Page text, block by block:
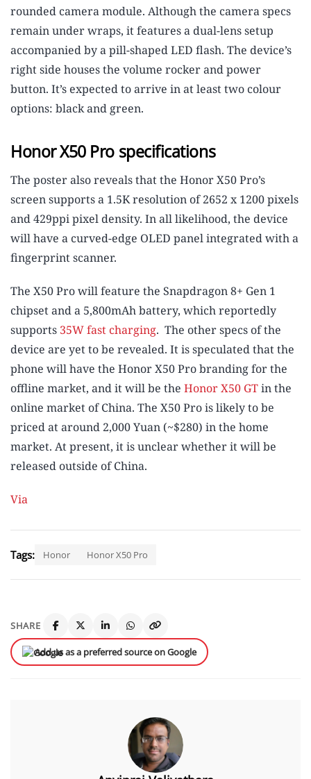
rounded camera module. Although the camera specs
remain under wraps, it features a dual-lens setup
accompanied by a pill-shaped LED flash. The device’s
right side houses the volume rocker and power
button. It’s expected to arrive in at least two colour
options: black and green.
Honor X50 Pro specifications
The poster also reveals that the Honor X50 Pro’s
screen supports a 1.5K resolution of 2652 x 1200 pixels
and 429ppi pixel density. In all likelihood, the device
will have a curved-edge OLED panel integrated with a
fingerprint scanner.
The X50 Pro will feature the Snapdragon 8+ Gen 1
chipset and a 5,800mAh battery, which reportedly
supports 35W fast charging. The other specs of the
device are yet to be revealed. It is speculated that the
phone will have the Honor X50 Pro branding for the
offline market, and it will be the Honor X50 GTin the
online market of China. The X50 Pro is likely to be
priced at around 2,000 Yuan (~$280) in the home
market. At present, it is unclear whether it will be
released outside of China.
Via
Tags: Honor Honor X50 Pro
SHARE
Add us as a preferred source on Google